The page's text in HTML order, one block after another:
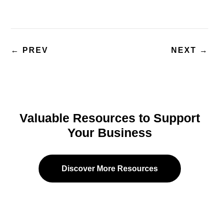
← PREV NEXT →
Valuable Resources to Support
Your Business
Discover More Resources